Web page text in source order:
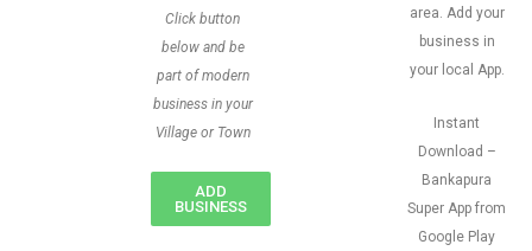
Click button
below and be
part of modern
business in your
Village or Town
ADD
BUSINESS
area. Add your
business in
your local App.
Instant
Download –
Bankapura
Super App from
Google Play